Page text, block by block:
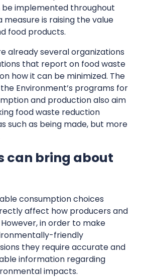
be implemented throughout
measure is raising the value
food products.
already several organizations
that report on food waste
how it can be minimized. The
Environment’s programs for
and production also aim
food waste reduction
such as being made, but more
can bring about
consumption choices
affect how producers and
in order to make
friendly
they require accurate and
information regarding
impacts.